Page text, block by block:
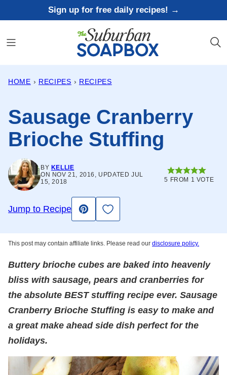
to
content
Sign up for free daily recipes! →
HOME › RECIPES › RECIPES
Sausage Cranberry
Brioche Stuffing
BY KELLIE
ON NOV 21, 2016, UPDATED JUL
15, 2018
5 FROM 1 VOTE
Jump to Recipe
Pin
Save to Favorites
This post may contain affiliate links. Please read our disclosure policy.
Buttery brioche cubes are baked into heavenly
bliss with sausage, pears and cranberries for
the absolute BEST stuffing recipe ever. Sausage
Cranberry Brioche Stuffing is easy to make and
a great make ahead side dish perfect for the
holidays.